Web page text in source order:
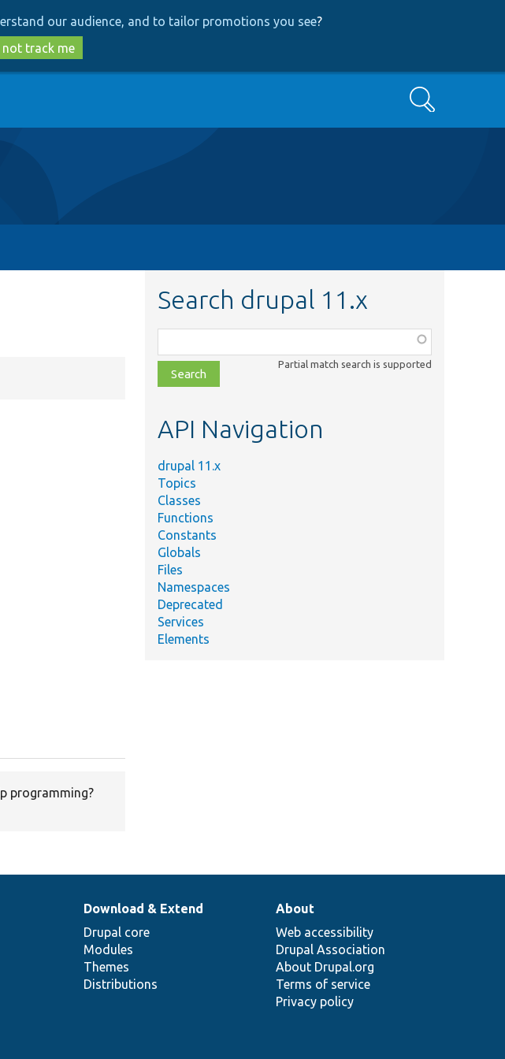
our audience, and to tailor promotions you see?
not track me
Search
programming?
Search drupal 11.x
class,
file,
topic,
Partial match search is supported
API Navigation
drupal 11.x
Topics
Classes
Functions
Constants
Globals
Files
Namespaces
Deprecated
Services
Elements
Download & Extend
Drupal core
Modules
Themes
Distributions
About
Web accessibility
Drupal Association
About Drupal.org
Terms of service
Privacy policy